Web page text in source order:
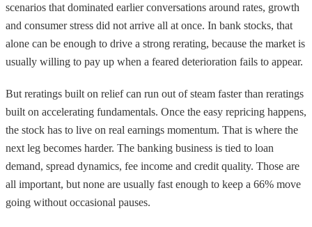
scenarios that dominated earlier conversations around rates, growth
and consumer stress did not arrive all at once. In bank stocks, that
alone can be enough to drive a strong rerating, because the market is
usually willing to pay up when a feared deterioration fails to appear.
But reratings built on relief can run out of steam faster than reratings
built on accelerating fundamentals. Once the easy repricing happens,
the stock has to live on real earnings momentum. That is where the
next leg becomes harder. The banking business is tied to loan
demand, spread dynamics, fee income and credit quality. Those are
all important, but none are usually fast enough to keep a 66% move
going without occasional pauses.